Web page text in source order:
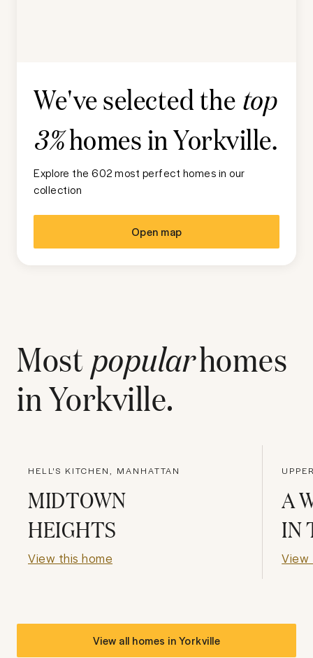
We've selected the top
3%homes inYorkville.
Explore the 602 most perfect homes in our
collection
Open map
Most popularhomes
inYorkville.
HELL'S KITCHEN, MANHATTAN
MIDTOWN
HEIGHTS
View this home
A
IN
View
View all homes inYorkville